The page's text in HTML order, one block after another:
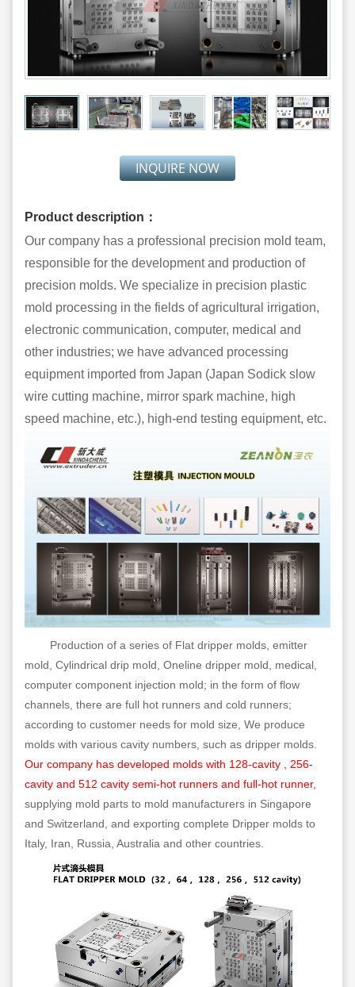
INQUIRE NOW
Product description：
Our company has a professional precision mold team,
responsible for the development and production of
precision molds. We specialize in precision plastic
mold processing in the fields of agricultural irrigation,
electronic communication, computer, medical and
other industries; we have advanced processing
equipment imported from Japan (Japan Sodick slow
wire cutting machine, mirror spark machine, high
speed machine, etc.), high-end testing equipment, etc.
Production of a series of Flat dripper molds, emitter
mold, Cylindrical drip mold, Oneline dripper mold, medical,
computer component injection mold; in the form of flow
channels, there are full hot runners and cold runners;
according to customer needs for mold size, We produce
molds with various cavity numbers, such as dripper molds.
Our company has developed molds with 128-cavity , 256-
cavity and 512 cavity semi-hot runners and full-hot runner,
supplying mold parts to mold manufacturers in Singapore
and Switzerland, and exporting complete Dripper molds to
Italy, Iran, Russia, Australia and other countries.